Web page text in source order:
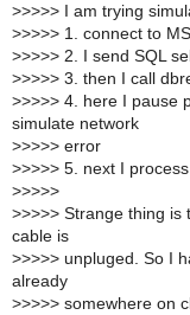
>>>>> I am trying
>>>>> 1. connect to
>>>>> 2. I send SQL
>>>>> 3. then I call
>>>>> 4. here I pause
simulate network
>>>>> error
>>>>> 5. next I
>>>>>
>>>>> Strange thing is
cable is
>>>>> unpluged. So I
already
>>>>> somewhere on